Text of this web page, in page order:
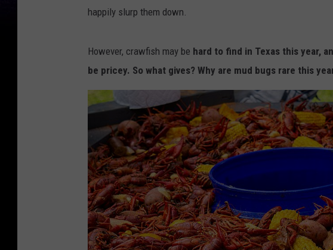
happily slurp them down.
However, crawfish may be hard to find in Texas this year,
be pricey. So what gives? Why are mud bugs rare this